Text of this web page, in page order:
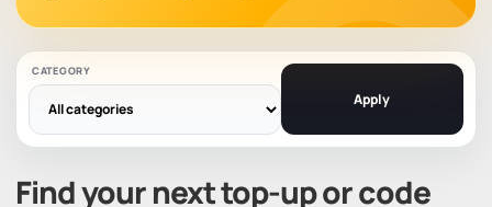
CATEGORY
Apply
Find your next top-up or code